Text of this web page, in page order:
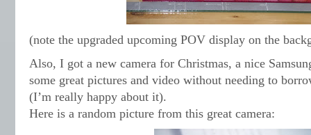
(note the upgraded upcoming POV display on the
Also, I got a new camera for Christmas, a nice
some great pictures and video without needing to
(I’m really happy about it).
Here is a random picture from this great camera: